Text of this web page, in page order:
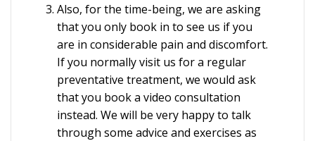
Also, for the time-being, we are asking
that you only book in to see us if you
are in considerable pain and discomfort.
If you normally visit us for a regular
preventative treatment, we would ask
that you book a video consultation
instead. We will be very happy to talk
through some advice and exercises as